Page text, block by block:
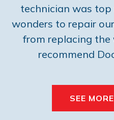
technician was
wonders to repair
from replacing the
recommend
SEE